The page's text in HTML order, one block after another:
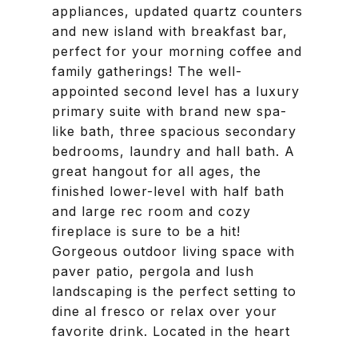
appliances, updated quartz counters
and new island with breakfast bar,
perfect for your morning coffee and
family gatherings! The well-
appointed second level has a luxury
primary suite with brand new spa-
like bath, three spacious secondary
bedrooms, laundry and hall bath. A
great hangout for all ages, the
finished lower-level with half bath
and large rec room and cozy
fireplace is sure to be a hit!
Gorgeous outdoor living space with
paver patio, pergola and lush
landscaping is the perfect setting to
dine al fresco or relax over your
favorite drink. Located in the heart